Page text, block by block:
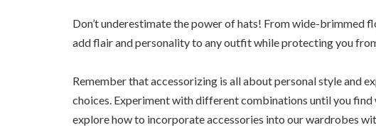
Don’t underestimate the power of hats! From wide-brimmed
add flair and personality to any outfit while protecting you
Remember that accessorizing is all about personal style and
choices. Experiment with different combinations until you
explore how to incorporate accessories into our wardrobes